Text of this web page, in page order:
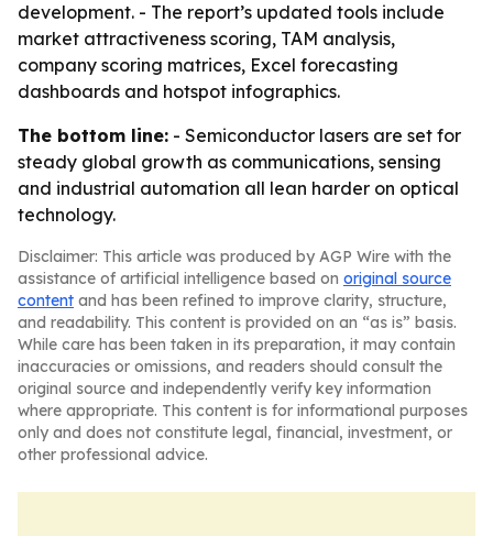
development. - The report’s updated tools include
market attractiveness scoring, TAM analysis,
company scoring matrices, Excel forecasting
dashboards and hotspot infographics.
The bottom line: - Semiconductor lasers are set for
steady global growth as communications, sensing
and industrial automation all lean harder on optical
technology.
Disclaimer: This article was produced by AGP Wire with the
assistance of artificial intelligence based on original source
content and has been refined to improve clarity, structure,
and readability. This content is provided on an “as is” basis.
While care has been taken in its preparation, it may contain
inaccuracies or omissions, and readers should consult the
original source and independently verify key information
where appropriate. This content is for informational purposes
only and does not constitute legal, financial, investment, or
other professional advice.